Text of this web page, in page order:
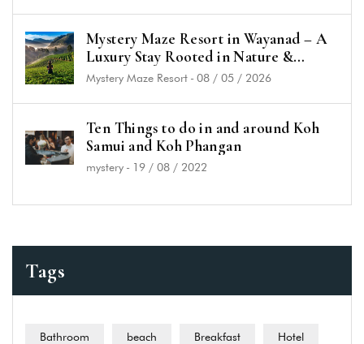
Mystery Maze Resort in Wayanad – A
Luxury Stay Rooted in Nature &
History
Mystery Maze Resort - 08 / 05 / 2026
Ten Things to do in and around Koh
Samui and Koh Phangan
mystery - 19 / 08 / 2022
Tags
Bathroom beach Breakfast Hotel